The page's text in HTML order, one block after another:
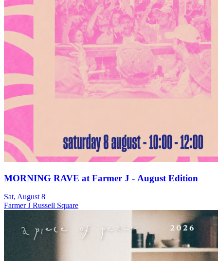
MORNING RAVE at Farmer J - August Edition
Sat, August 8
Farmer J Russell Square